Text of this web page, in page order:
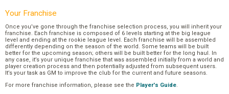
Your Franchise
Once you’ve gone through the franchise selection process, you will inherit your
franchise. Each franchise is composed of 6 levels starting at the big league
level and ending at the rookie league level. Each franchise will be assembled
differently depending on the season of the world. Some teams will be built
better for the upcoming season; others will be built better for the long haul. In
any case, it’s your unique franchise that was assembled initially from a world and
player creation process and then potentially adjusted from subsequent users.
It’s your task as GM to improve the club for the current and future seasons.
For more franchise information, please see the Player's Guide.